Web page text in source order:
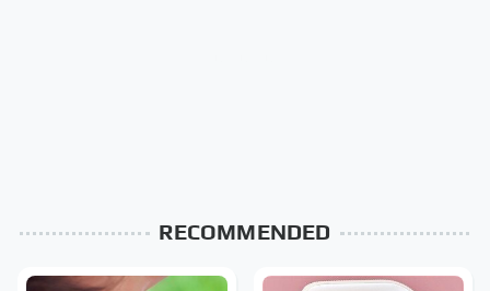
RECOMMENDED